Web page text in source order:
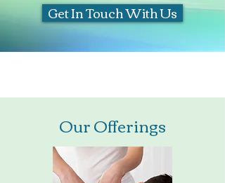
Get In Touch With Us
Our Offerings